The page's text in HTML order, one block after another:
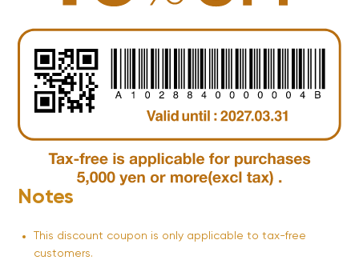
Notes
This discount coupon is only applicable to tax-free
customers.